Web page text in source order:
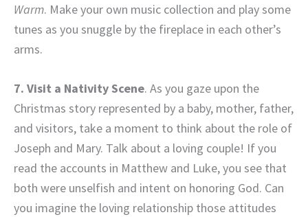
Warm. Make your own music collection and play some
tunes as you snuggle by the fireplace in each other’s
arms.
7. Visit a Nativity Scene. As you gaze upon the
Christmas story represented by a baby, mother, father,
and visitors, take a moment to think about the role of
Joseph and Mary. Talk about a loving couple! If you
read the accounts in Matthew and Luke, you see that
both were unselfish and intent on honoring God. Can
you imagine the loving relationship those attitudes